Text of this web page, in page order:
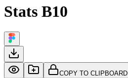
Stats B10
COPY TO CLIPBOARD